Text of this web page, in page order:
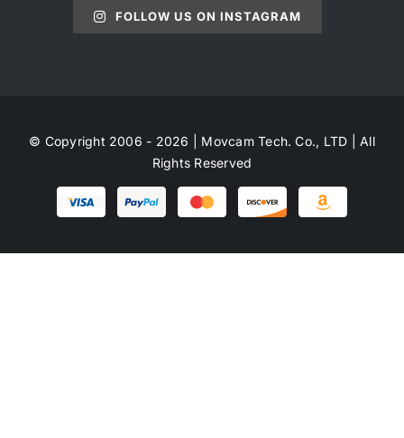
FOLLOW US ON INSTAGRAM
© Copyright 2006 - 2026 | Movcam Tech. Co., LTD | All
Rights Reserved